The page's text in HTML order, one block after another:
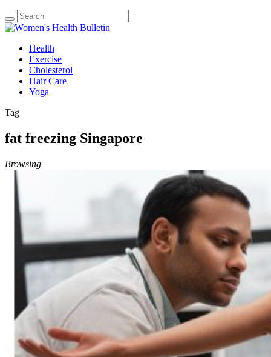
Health
Exercise
Cholesterol
Hair Care
Yoga
Tag
fat freezing Singapore
Browsing